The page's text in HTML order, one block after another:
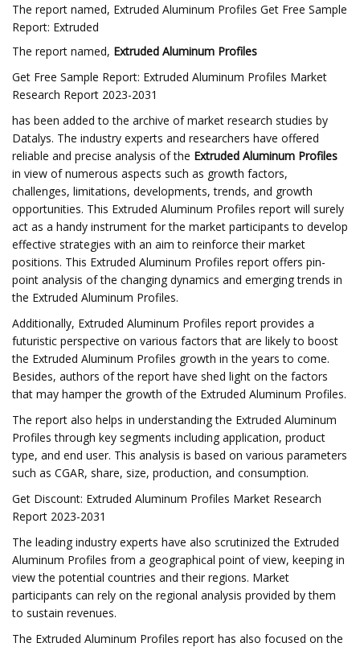
The report named, Extruded Aluminum Profiles Get Free Sample
Report: Extruded
The report named, Extruded Aluminum Profiles
Get Free Sample Report: Extruded Aluminum Profiles Market
Research Report 2023-2031
has been added to the archive of market research studies by
Datalys. The industry experts and researchers have offered
reliable and precise analysis of the Extruded Aluminum Profiles
in view of numerous aspects such as growth factors,
challenges, limitations, developments, trends, and growth
opportunities. This Extruded Aluminum Profiles report will surely
act as a handy instrument for the market participants to develop
effective strategies with an aim to reinforce their market
positions. This Extruded Aluminum Profiles report offers pin-
point analysis of the changing dynamics and emerging trends in
the Extruded Aluminum Profiles.
Additionally, Extruded Aluminum Profiles report provides a
futuristic perspective on various factors that are likely to boost
the Extruded Aluminum Profiles growth in the years to come.
Besides, authors of the report have shed light on the factors
that may hamper the growth of the Extruded Aluminum Profiles.
The report also helps in understanding the Extruded Aluminum
Profiles through key segments including application, product
type, and end user. This analysis is based on various parameters
such as CGAR, share, size, production, and consumption.
Get Discount: Extruded Aluminum Profiles Market Research
Report 2023-2031
The leading industry experts have also scrutinized the Extruded
Aluminum Profiles from a geographical point of view, keeping in
view the potential countries and their regions. Market
participants can rely on the regional analysis provided by them
to sustain revenues.
The Extruded Aluminum Profiles report has also focused on the